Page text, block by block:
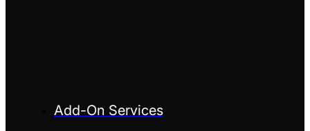
Add-On Services